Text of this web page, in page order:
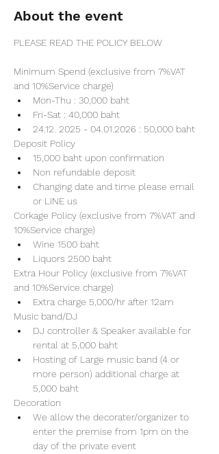
About the event
PLEASE READ THE POLICY BELOW
Minimum Spend (exclusive from 7%VAT
and 10%Service charge)
Mon-Thu : 30,000 baht
Fri-Sat : 40,000 baht
24.12. 2025 - 04.01.2026 : 50,000 baht
Deposit Policy
15,000 baht upon confirmation
Non refundable deposit
Changing date and time please email
or LINE us
Corkage Policy (exclusive from 7%VAT and
10%Service charge)
Wine 1500 baht
Liquors 2500 baht
Extra Hour Policy (exclusive from 7%VAT
and 10%Service charge)
Extra charge 5,000/hr after 12am
Music band/DJ
DJ controller & Speaker available for
rental at 5,000 baht
Hosting of Large music band (4 or
more person) additional charge at
5,000 baht
Decoration
We allow the decorater/organizer to
enter the premise from 1pm on the
day of the private event